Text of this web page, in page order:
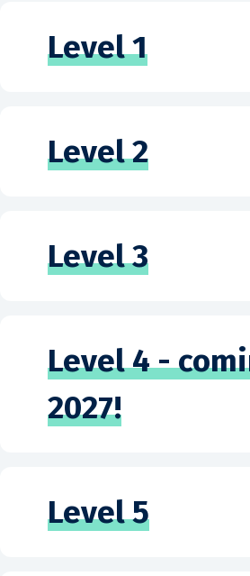
Level 1
Level 2
Level 3
Level 4 -
2027!
Level 5